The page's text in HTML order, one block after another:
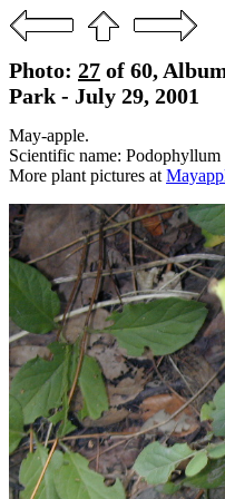
Photo: 27 of 60,
Park - July 29, 2001
May-apple.
Scientific name: Podophyllum
More plant pictures at